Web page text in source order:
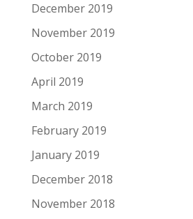
December 2019
November 2019
October 2019
April 2019
March 2019
February 2019
January 2019
December 2018
November 2018